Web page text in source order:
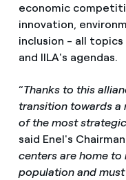
economic
innovation,
inclusion - all
and IILA's agendas.
“Thanks to this
transition towards a
of the most
said Enel's Chairman
centers are home
population and